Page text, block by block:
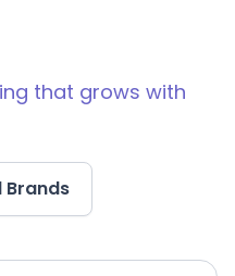
that grows with
Brands